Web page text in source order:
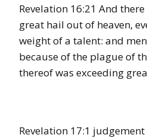
Revelation 16:21 And
great hail out of heaven,
weight of a talent: and
because of the plague of
thereof was exceeding
Revelation 17:1